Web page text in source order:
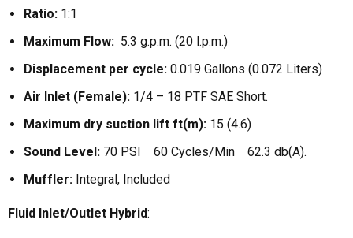
Ratio: 1:1
Maximum Flow: 5.3 g.p.m. (20 l.p.m.)
Displacement per cycle: 0.019 Gallons (0.072 Liters)
Air Inlet (Female): 1/4 – 18 PTF SAE Short.
Maximum dry suction lift ft(m): 15 (4.6)
Sound Level: 70 PSI 60 Cycles/Min 62.3 db(A).
Muffler: Integral, Included
Fluid Inlet/Outlet Hybrid: